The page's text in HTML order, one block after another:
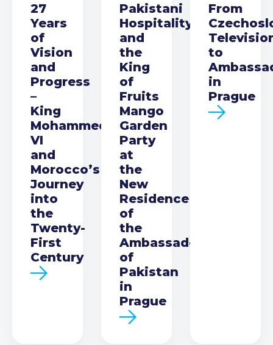
27
Years
of
Vision
and
Progress
–
King
Mohammed
VI
and
Morocco’s
Journey
into
the
Twenty-
First
Century
Pakistani
Hospitality
and
the
King
of
Fruits
Mango
Garden
Party
at
the
New
Residence
of
the
Ambassador
of
Pakistan
in
Prague
From
to
in
Prague